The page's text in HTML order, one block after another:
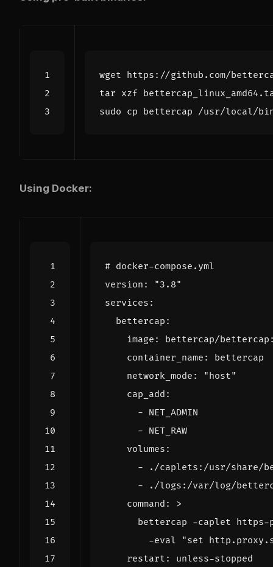
Using Docker:
# docker-compose.yml
version :
"3.8"
services :
bettercap :
image :
bettercap/
container_name :
bettercap
network_mode :
"host"
cap_add :
- NET_ADMIN
- NET_RAW
volumes :
-
./caplets:/usr/share/
-
./logs:/var/log/
command : >
-eval "set
restart : unless-stopped